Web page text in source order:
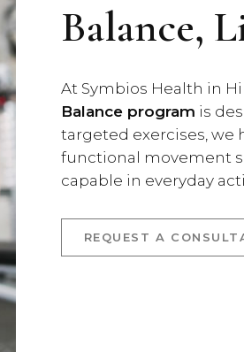
Balance,
At Symbios Health in
Balance program is
targeted exercises, we
functional movement
capable in everyday
REQUEST A